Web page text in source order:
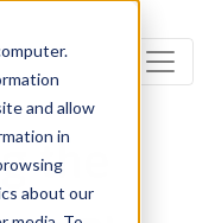
and allow
in
about our
the